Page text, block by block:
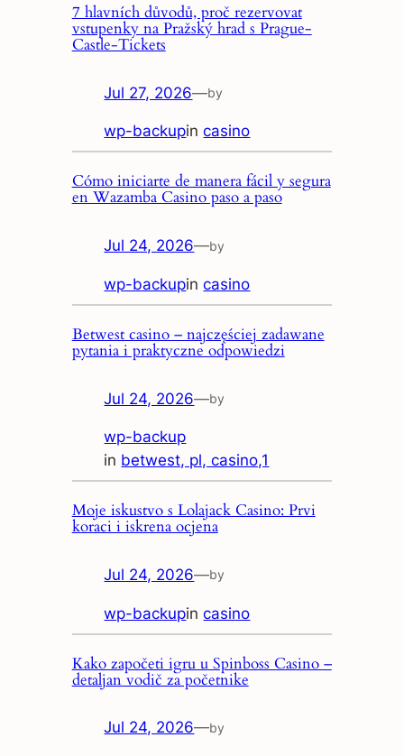
7 hlavních důvodů, proč rezervovat
vstupenky na Pražský hrad s Prague-
Castle-Tickets
Jul 27, 2026—by
wp-backupincasino
Cómo iniciarte de manera fácil y segura
en Wazamba Casino paso a paso
Jul 24, 2026—by
wp-backupincasino
Betwest casino – najczęściej zadawane
pytania i praktyczne odpowiedzi
Jul 24, 2026—by
wp-backup
in betwest, pl, casino,1
Moje iskustvo s Lolajack Casino: Prvi
koraci i iskrena ocjena
Jul 24, 2026—by
wp-backupincasino
Kako započeti igru u Spinboss Casino –
detaljan vodič za početnike
Jul 24, 2026—by